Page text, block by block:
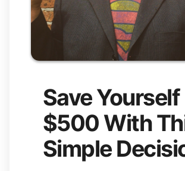
Save Yourself
$500 With
Simple